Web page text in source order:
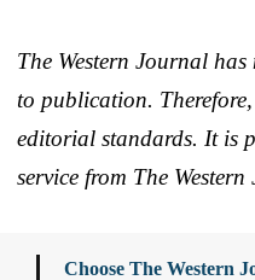
The Western Journal
to publication.
editorial standards. It is
service from The
Choose The Western